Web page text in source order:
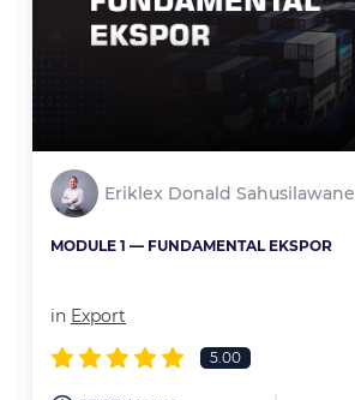
Eriklex Donald Sahusilawane
MODULE 1 — FUNDAMENTAL EKSPOR
in Export
5.00